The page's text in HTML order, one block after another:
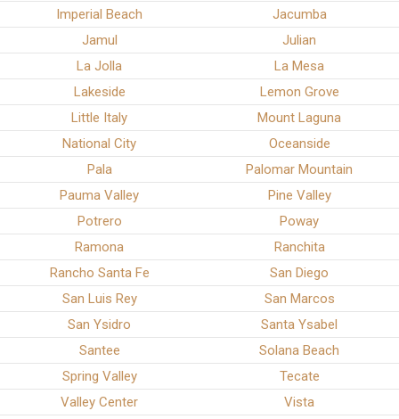
Imperial Beach
Jacumba
Jamul
Julian
La Jolla
La Mesa
Lakeside
Lemon Grove
Little Italy
Mount Laguna
National City
Oceanside
Pala
Palomar Mountain
Pauma Valley
Pine Valley
Potrero
Poway
Ramona
Ranchita
Rancho Santa Fe
San Diego
San Luis Rey
San Marcos
San Ysidro
Santa Ysabel
Santee
Solana Beach
Spring Valley
Tecate
Valley Center
Vista